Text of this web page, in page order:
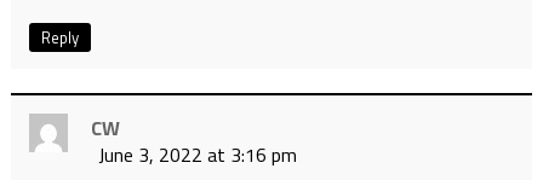
Reply
CW
June 3, 2022 at 3:16 pm